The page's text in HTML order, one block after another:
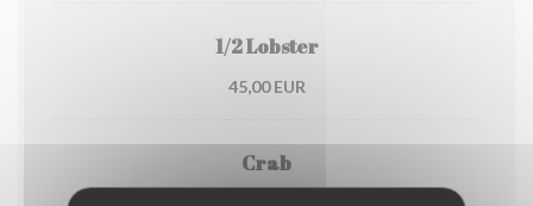
1/2 Lobster
45,00 EUR
Crab